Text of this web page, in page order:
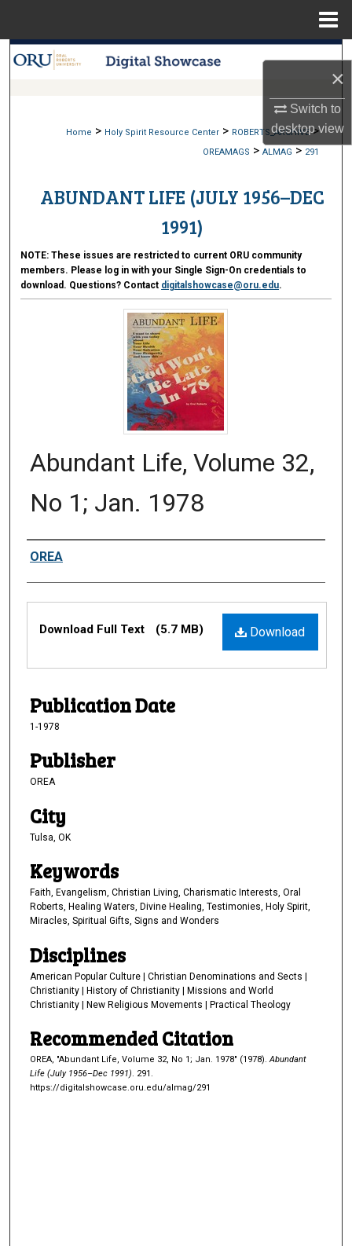
×
Switch to
desktopview
Search
My Account
Digital Commons Network™
Home > Holy Spirit Resource Center > ROBERTS_ARCHIVE >
OREAMAGS > ALMAG > 291
ABUNDANT LIFE (JULY 1956–DEC
1991)
NOTE: These issues are restricted to current ORU community
members. Please log in with your Single Sign-On credentials to
download. Questions? Contact digitalshowcase@oru.edu.
Abundant Life, Volume 32,
No 1; Jan. 1978
Authors
OREA
Files Download
Download Full Text (5.7 MB)
Publication Date
1-1978
Publisher
OREA
City
Tulsa, OK
Keywords
Faith, Evangelism, Christian Living, Charismatic Interests, Oral
Roberts, Healing Waters, Divine Healing, Testimonies, Holy Spirit,
Miracles, Spiritual Gifts, Signs and Wonders
Disciplines
American Popular Culture | Christian Denominations and Sects |
Christianity | History of Christianity | Missions and World
Christianity | New Religious Movements | Practical Theology
Recommended Citation
OREA, "Abundant Life, Volume 32, No 1; Jan. 1978" (1978).Abundant
Life (July 1956–Dec 1991). 291.
https://digitalshowcase.oru.edu/almag/291